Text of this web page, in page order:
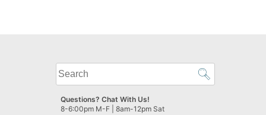
What
can
we
help
Questions? Chat With Us!
8-6:00pm M-F | 8am-12pm Sat